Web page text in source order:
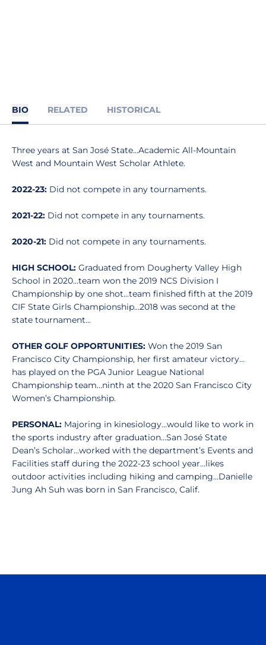
BIO RELATED HISTORICAL
Three years at San José State…Academic All-Mountain
West and Mountain West Scholar Athlete.
2022-23: Did not compete in any tournaments.
2021-22: Did not compete in any tournaments.
2020-21: Did not compete in any tournaments.
HIGH SCHOOL: Graduated from Dougherty Valley High
School in 2020…team won the 2019 NCS Division I
Championship by one shot…team finished fifth at the 2019
CIF State Girls Championship…2018 was second at the
state tournament…
OTHER GOLF OPPORTUNITIES: Won the 2019 San
Francisco City Championship, her first amateur victory…
has played on the PGA Junior League National
Championship team…ninth at the 2020 San Francisco City
Women’s Championship.
PERSONAL: Majoring in kinesiology…would like to work in
the sports industry after graduation…San José State
Dean’s Scholar…worked with the department’s Events and
Facilities staff during the 2022-23 school year…likes
outdoor activities including hiking and camping…Danielle
Jung Ah Suh was born in San Francisco, Calif.